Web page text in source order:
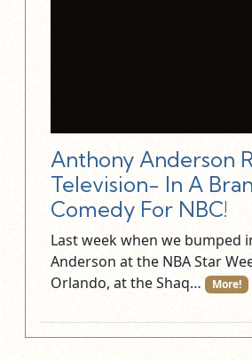
Anthony Anderson
Television- In A
Comedy For NBC!
Last week when we bumped
Anderson at the NBA Star
Orlando, at the Shaq…
More!